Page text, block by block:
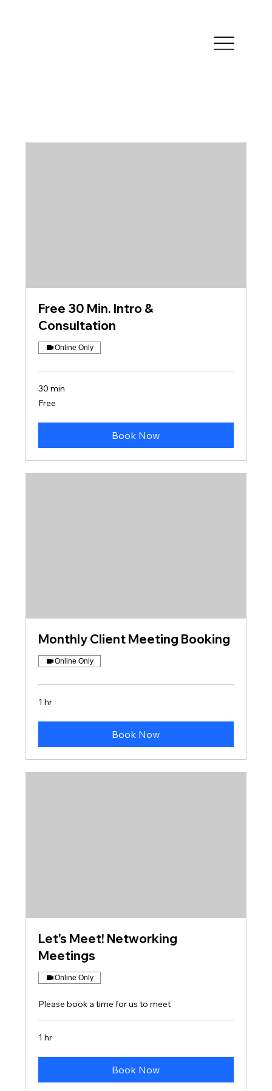
Free 30 Min. Intro &
Consultation
Online Only
30 min
Free
Free
Book Now
Monthly Client Meeting Booking
Online Only
1 hr
Book Now
Let's Meet! Networking
Meetings
Online Only
Please book a time for us to meet
1 hr
Book Now